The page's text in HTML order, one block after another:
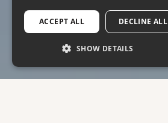
ACCEPT ALL DECLINE ALL
SHOW DETAILS